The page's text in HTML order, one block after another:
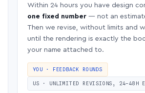
Within 24 hours you have design
one fixed number — not an
Then we revise, without limits and
until the rendering is exactly the
your name attached to.
YOU · FEEDBACK ROUNDS
US · UNLIMITED REVISIONS, 24–48H